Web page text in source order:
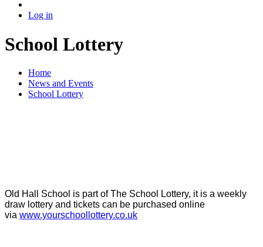
Log in
School Lottery
Home
News and Events
School Lottery
Old Hall School is part of The School Lottery, it is a weekly
draw lottery and tickets can be purchased online
via www.yourschoollottery.co.uk